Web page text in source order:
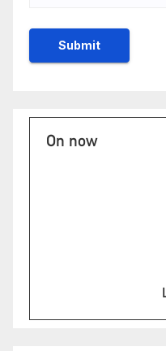
On now